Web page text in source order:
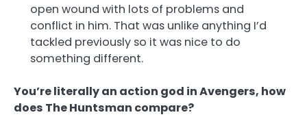
open wound with lots of problems and
conflict in him. That was unlike anything I’d
tackled previously so it was nice to do
something different.
You’re literally an action god in Avengers, how
does The Huntsman compare?